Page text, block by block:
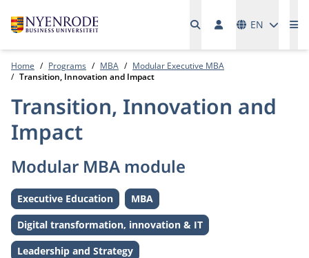
EN
Home Programs MBA
Modular Executive MBA
Transition, Innovation and Impact
Transition, Innovation and
Impact
Modular MBA module
Level:
Executive Education Level:
MBA
Theme:
Digital transformation, innovation & IT
Leadership and Strategy